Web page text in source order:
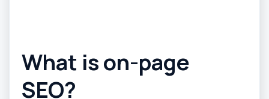
What is on-page
SEO?